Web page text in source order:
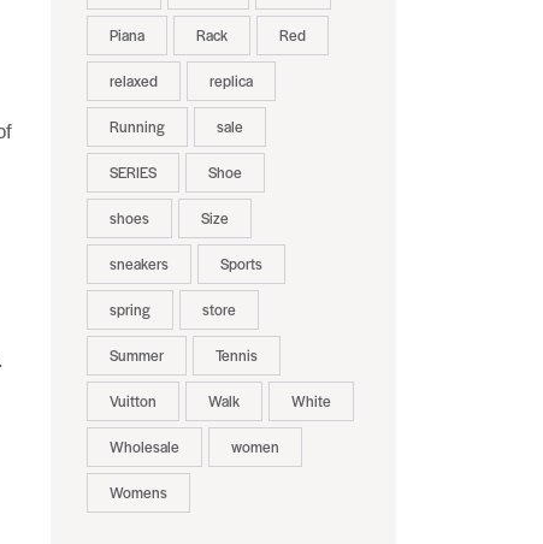
Piana Rack Red
relaxed replica
Running sale
SERIES Shoe
shoes Size
sneakers Sports
spring store
Summer Tennis
Vuitton Walk White
Wholesale women
Womens